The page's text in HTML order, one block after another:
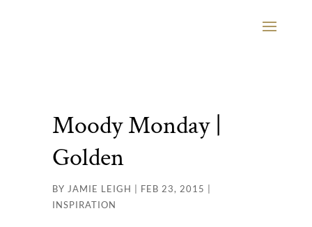
Moody Monday |
Golden
BY JAMIE LEIGH FEB 23, 2015
INSPIRATION